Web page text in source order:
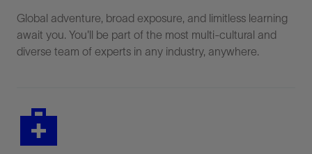
Global adventure, broad exposure, and limitless learning
await you. You'll be part of the most multi-cultural and
diverse team of experts in any industry, anywhere.
medical_services